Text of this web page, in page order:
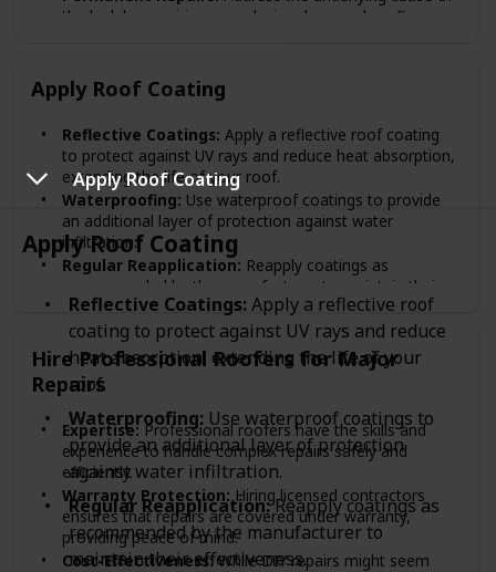
Apply Roof Coating
Apply Roof Coating
Reflective Coatings:Apply a reflective roof
coating to protect against UV rays and reduce
heat absorption, extending the life of your
roof.
Waterproofing:Use waterproof coatings to
provide an additional layer of protection
against water infiltration.
Regular Reapplication:Reapply coatings as
recommended by the manufacturer to
maintain their effectiveness.
the leak by repairing or replacing damaged roofing
Apply Roof Coating
Reflective Coatings: Apply a reflective roof coating
to protect against UV rays and reduce heat absorption,
extending the life of your roof.
Waterproofing: Use waterproof coatings to provide
an additional layer of protection against water
infiltration.
Regular Reapplication: Reapply coatings as
recommended by the manufacturer to maintain their
effectiveness.
Hire Professional Roofers for Major
Repairs
Expertise:Professional roofers have the skills and
experience to handle complex repairs safely and
efficiently.
Warranty Protection: Hiring licensed contractors
ensures that repairs are covered under warranty,
providing peace of mind.
Cost-Effectiveness:While DIY repairs might seem